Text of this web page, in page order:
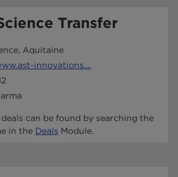
Transfer
Aquitaine
innovations....
can be found by searching the
in the Deals Module.